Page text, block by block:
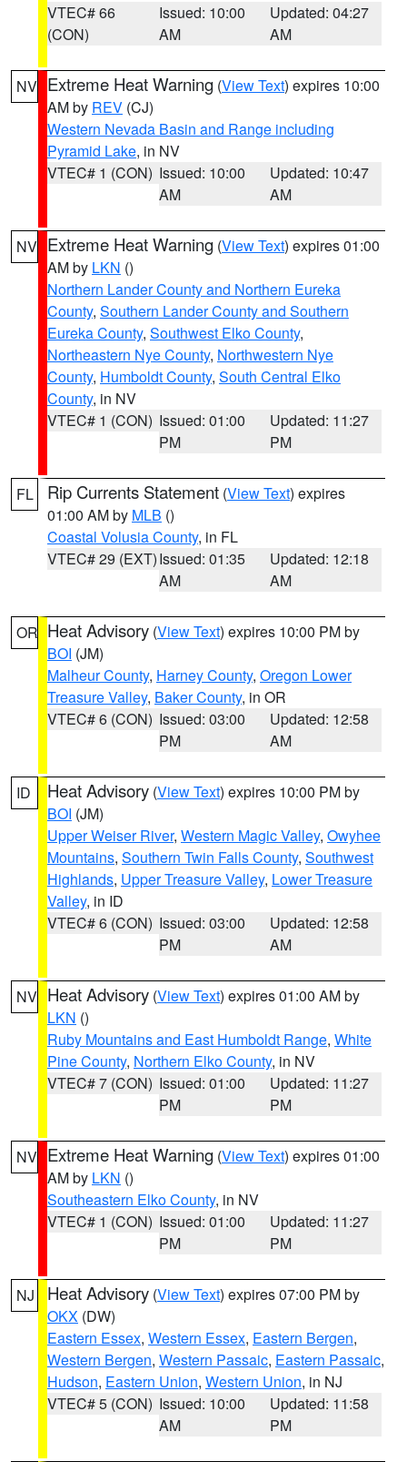
VTEC# 66
(CON)
Issued: 10:00
AM
Updated: 04:27
AM
NV Extreme Heat Warning (View Text) expires 10:00
AM by REV (CJ)
Western Nevada Basin and Range including
Pyramid Lake, in NV
VTEC# 1 (CON) Issued: 10:00
AM
Updated: 10:47
AM
NV Extreme Heat Warning (View Text) expires 01:00
AM by LKN ()
Northern Lander County and Northern Eureka
County, Southern Lander County and Southern
Eureka County, Southwest Elko County,
Northeastern Nye County, Northwestern Nye
County, Humboldt County, South Central Elko
County, in NV
VTEC# 1 (CON) Issued: 01:00
PM
Updated: 11:27
PM
FL Rip Currents Statement (View Text) expires
01:00 AM by MLB ()
Coastal Volusia County, in FL
VTEC# 29 (EXT)Issued: 01:35
AM
Updated: 12:18
AM
OR Heat Advisory (View Text) expires 10:00 PM by
BOI (JM)
Malheur County, Harney County, Oregon Lower
Treasure Valley, Baker County, in OR
VTEC# 6 (CON) Issued: 03:00
PM
Updated: 12:58
AM
ID Heat Advisory (View Text) expires 10:00 PM by
BOI (JM)
Upper Weiser River, Western Magic Valley, Owyhee
Mountains, Southern Twin Falls County, Southwest
Highlands, Upper Treasure Valley, Lower Treasure
Valley, in ID
VTEC# 6 (CON) Issued: 03:00
PM
Updated: 12:58
AM
NV Heat Advisory (View Text) expires 01:00 AM by
LKN ()
Ruby Mountains and East Humboldt Range, White
Pine County, Northern Elko County, in NV
VTEC# 7 (CON) Issued: 01:00
PM
Updated: 11:27
PM
NV Extreme Heat Warning (View Text) expires 01:00
AM by LKN ()
Southeastern Elko County, in NV
VTEC# 1 (CON) Issued: 01:00
PM
Updated: 11:27
PM
NJ Heat Advisory (View Text) expires 07:00 PM by
OKX (DW)
Eastern Essex, Western Essex, Eastern Bergen,
Western Bergen, Western Passaic, Eastern Passaic,
Hudson, Eastern Union, Western Union, in NJ
VTEC# 5 (CON) Issued: 10:00
AM
Updated: 11:58
PM